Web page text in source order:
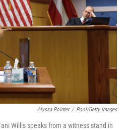
Alyssa Pointer / Pool/Getty Images
Willis speaks from a witness stand in